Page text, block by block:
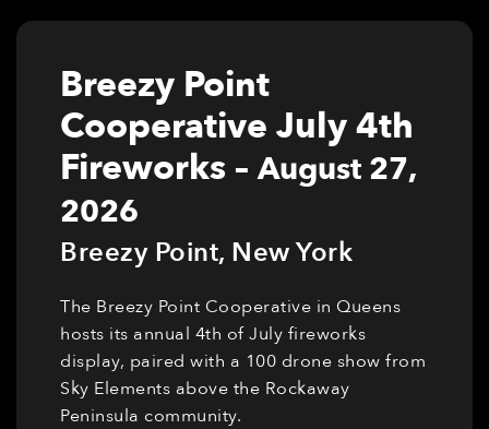
Breezy Point
Cooperative July 4th
Fireworks –August 27,
2026
Breezy Point, New York
The Breezy Point Cooperative in Queens
hosts its annual 4th of July fireworks
display, paired with a 100 drone show from
Sky Elements above the Rockaway
Peninsula community.